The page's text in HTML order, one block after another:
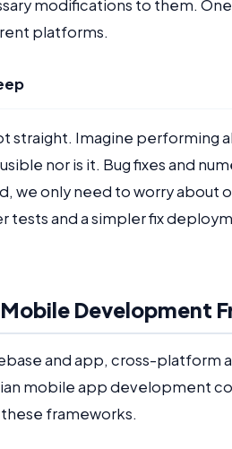
modifications to them.
platforms.
straight. Imagine performing
nor is it. Bug fixes and
we only need to worry
tests and a simpler fix
Development
and app, cross-
mobile app development
frameworks.